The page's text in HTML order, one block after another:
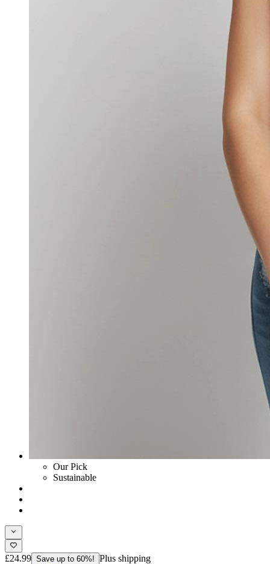
Our Pick
Sustainable
£24.99 Save up to 60%! Plus shipping